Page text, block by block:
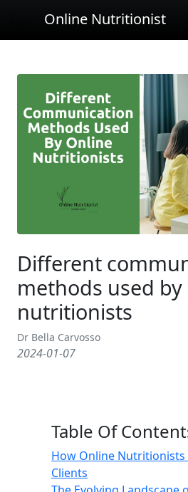
Online Nutritionist
Different
methods used
nutritionists
Dr Bella Carvosso
2024-01-07
Table Of
How Online Nutritionists
Clients